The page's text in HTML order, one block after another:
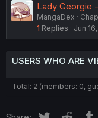
Lady Georgie
MangaDex
1 Replies Jun
USERS WHO ARE
Total: 2 (members: 0,
Twitter Reddit